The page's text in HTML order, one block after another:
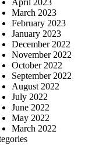
April 2023
March 2023
February 2023
January 2023
December 2022
November 2022
October 2022
September 2022
August 2022
July 2022
June 2022
May 2022
March 2022